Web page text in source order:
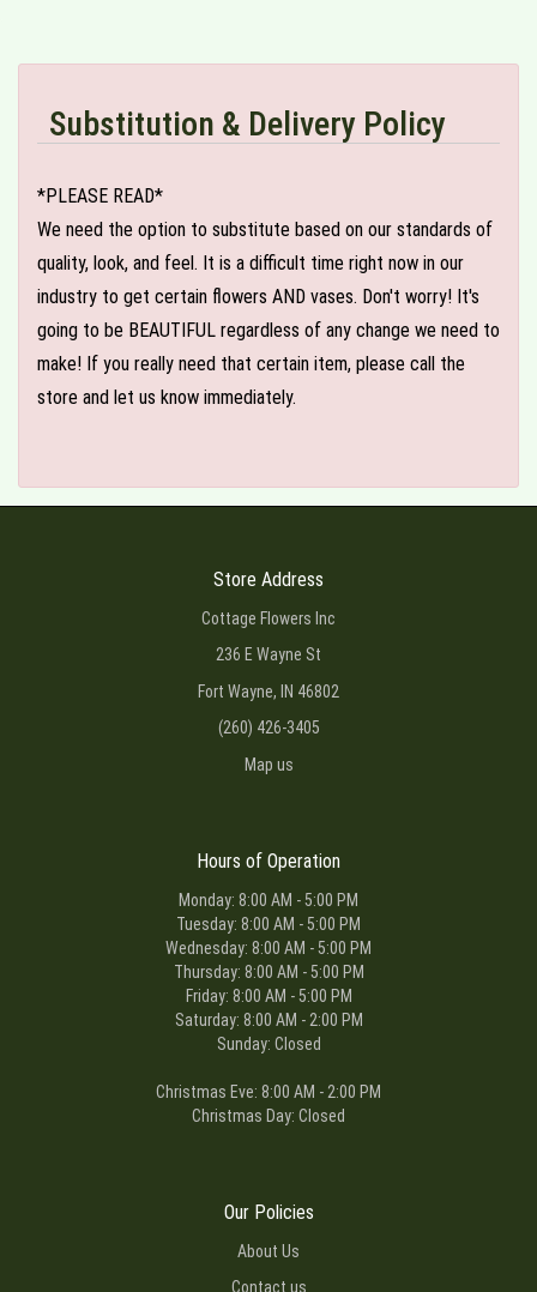
Substitution & Delivery Policy
*PLEASE READ*
We need the option to substitute based on our standards of
quality, look, and feel. It is a difficult time right now in our
industry to get certain flowers AND vases. Don't worry! It's
going to be BEAUTIFUL regardless of any change we need to
make! If you really need that certain item, please call the
store and let us know immediately.
Store Address
Cottage Flowers Inc
236 E Wayne St
Fort Wayne, IN 46802
(260) 426-3405
Map us
Hours of Operation
Monday: 8:00 AM - 5:00 PM
Tuesday: 8:00 AM - 5:00 PM
Wednesday: 8:00 AM - 5:00 PM
Thursday: 8:00 AM - 5:00 PM
Friday: 8:00 AM - 5:00 PM
Saturday: 8:00 AM - 2:00 PM
Sunday: Closed
Christmas Eve: 8:00 AM - 2:00 PM
Christmas Day: Closed
Our Policies
About Us
Contact us